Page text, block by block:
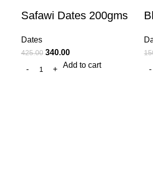
Safawi Dates 200gms
Dates
425.00 340.00
Add to cart